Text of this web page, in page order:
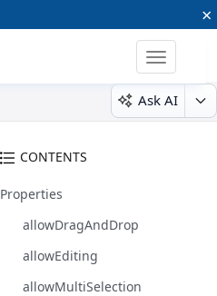
×
Toggle
Ask AI
CONTENTS
Properties
allowDragAndDrop
allowEditing
allowMultiSelection